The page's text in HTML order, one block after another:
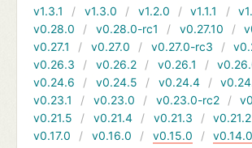
v1.3.1
v1.3.0 v1.2.0 v1.1.1
v0.28.0
v0.28.0-rc1 v0.27.10
v0.27.1
v0.27.0 v0.27.0-rc3
v0.26.3
v0.26.2 v0.26.1
v0.24.6
v0.24.5 v0.24.4
v0.23.1
v0.23.0 v0.23.0-rc2
v0.21.5
v0.21.4 v0.21.3 v0.21.2
v0.17.0
v0.16.0 v0.15.0 v0.14.0